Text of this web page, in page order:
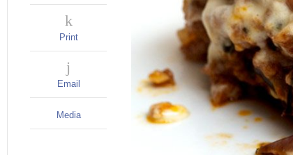
Print
Email
Media